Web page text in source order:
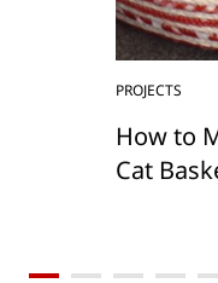
PROJECTS
How to
Cat